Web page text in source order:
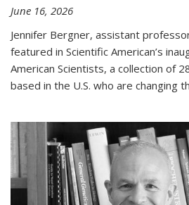
June 16, 2026
Jennifer Bergner, assistant
featured in Scientific American’s
American Scientists, a collection of
based in the U.S. who are changing